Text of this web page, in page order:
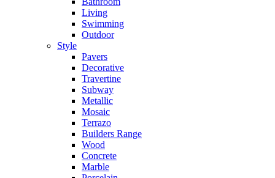
Living
Swimming
Outdoor
Style
Pavers
Decorative
Travertine
Subway
Metallic
Mosaic
Terrazo
Builders Range
Wood
Concrete
Marble